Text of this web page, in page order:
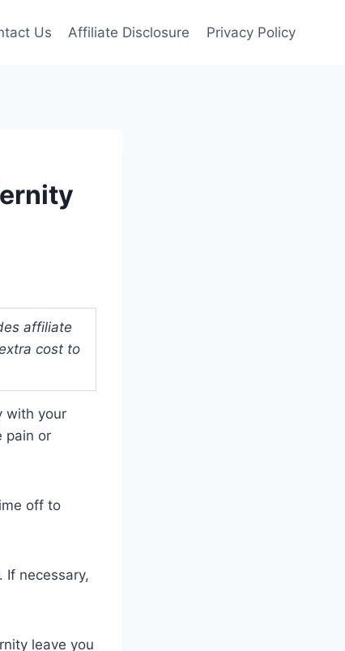
Us Affiliate Disclosure Privacy Policy
affiliate
cost to
with your
pain or
off to
If necessary,
leave you